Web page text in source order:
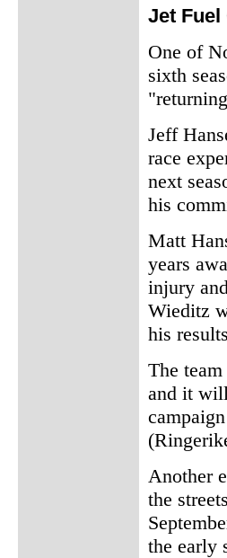
Jet Fuel
One of
sixth
Jeff
race
next
his
Matt
years
injury
Wieditz
his
The
and it
Another
the
the early